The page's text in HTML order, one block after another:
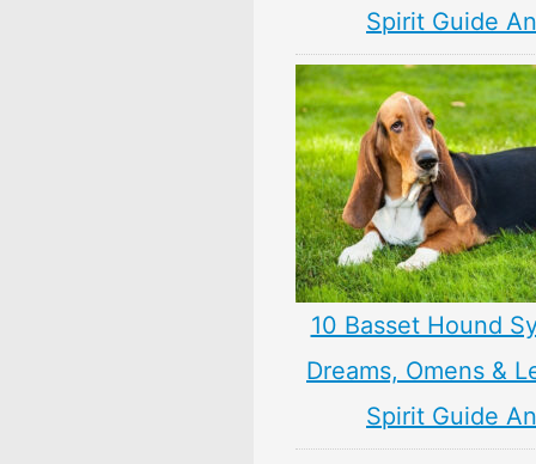
Spirit Guide
10 Basset Hound
Dreams, Omens &
Spirit Guide